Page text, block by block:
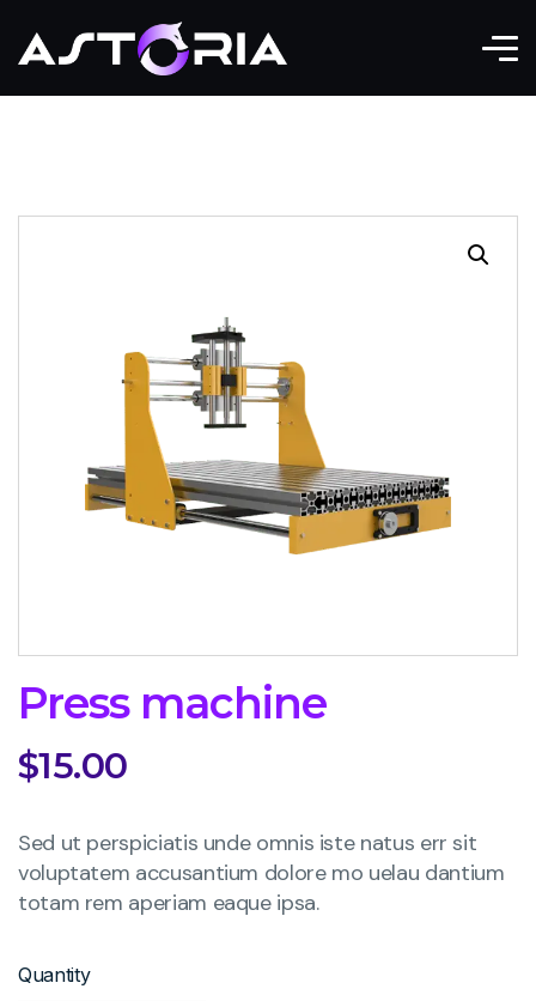
Press machine
$15.00
Sed ut perspiciatis unde omnis iste natus err sit
voluptatem accusantium dolore mo uelau dantium
totam rem aperiam eaque ipsa.
Quantity